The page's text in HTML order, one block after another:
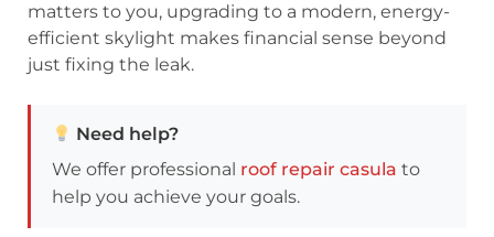
matters to you, upgrading to a modern, energy-
efficient skylight makes financial sense beyond
just fixing the leak.
Need help?
We offer professional roof repair casula to
help you achieve your goals.